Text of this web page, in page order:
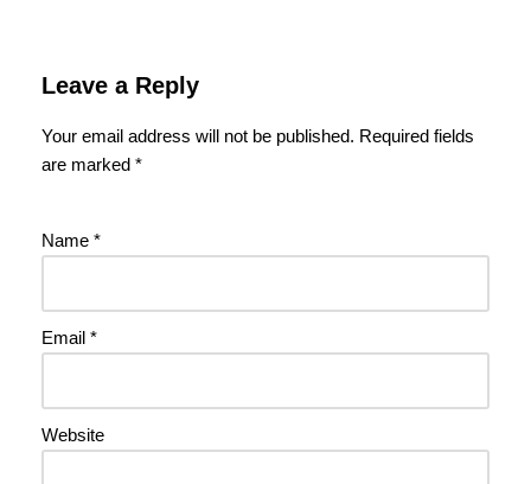
Leave a Reply
Your email address will not be published. Required fields
are marked *
Name *
Email *
Website